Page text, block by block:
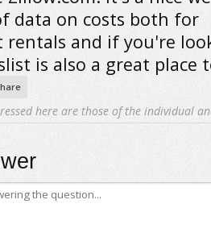
data on costs both for
rentals and if you're
is also a great place
here are those of the individual